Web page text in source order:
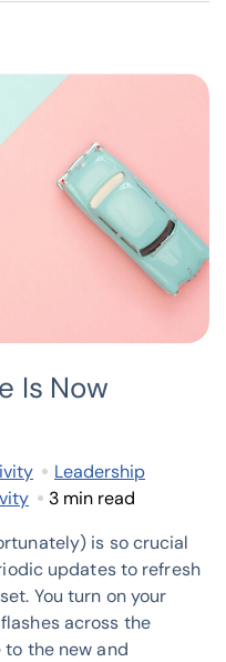
Is Now
Leadership
3 min read
is so crucial
updates to refresh
You turn on your
across the
to the new and